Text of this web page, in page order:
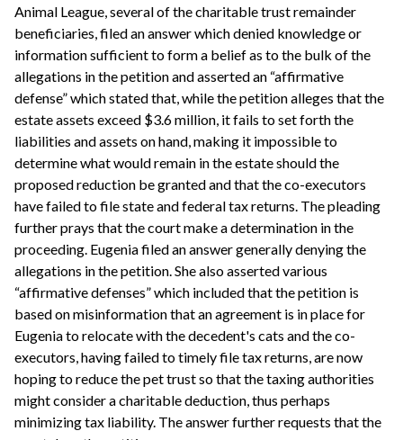
Animal League, several of the charitable trust remainder
beneficiaries, filed an answer which denied knowledge or
information sufficient to form a belief as to the bulk of the
allegations in the petition and asserted an “affirmative
defense” which stated that, while the petition alleges that the
estate assets exceed $3.6 million, it fails to set forth the
liabilities and assets on hand, making it impossible to
determine what would remain in the estate should the
proposed reduction be granted and that the co-executors
have failed to file state and federal tax returns. The pleading
further prays that the court make a determination in the
proceeding. Eugenia filed an answer generally denying the
allegations in the petition. She also asserted various
“affirmative defenses” which included that the petition is
based on misinformation that an agreement is in place for
Eugenia to relocate with the decedent's cats and the co-
executors, having failed to timely file tax returns, are now
hoping to reduce the pet trust so that the taxing authorities
might consider a charitable deduction, thus perhaps
minimizing tax liability. The answer further requests that the